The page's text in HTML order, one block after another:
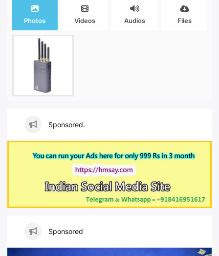
Photos Videos Audios Files
Sponsored.
Sponsored